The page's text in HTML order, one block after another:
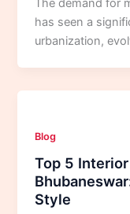
The demand for
has seen a
urbanization,
Blog
Top 5
Style